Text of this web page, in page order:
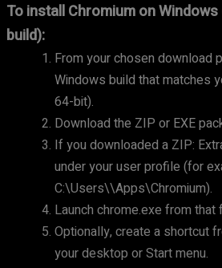
To install Chromium on
build):
From your chosen download
Windows build that matches
64-bit).
Download the ZIP or EXE
If you downloaded a ZIP:
under your user profile (for
C:\Users\\Apps\Chromium).
Launch chrome.exe from that
Optionally, create a shortcut
your desktop or Start menu.